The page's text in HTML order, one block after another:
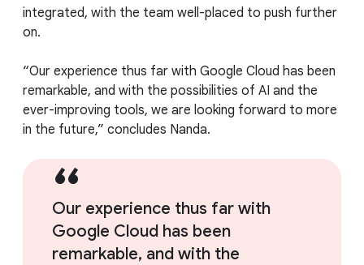
integrated, with the team well-placed to push further
on.
“Our experience thus far with Google Cloud has been
remarkable, and with the possibilities of AI and the
ever-improving tools, we are looking forward to more
in the future,” concludes Nanda.
Our experience thus far with
Google Cloud has been
remarkable, and with the